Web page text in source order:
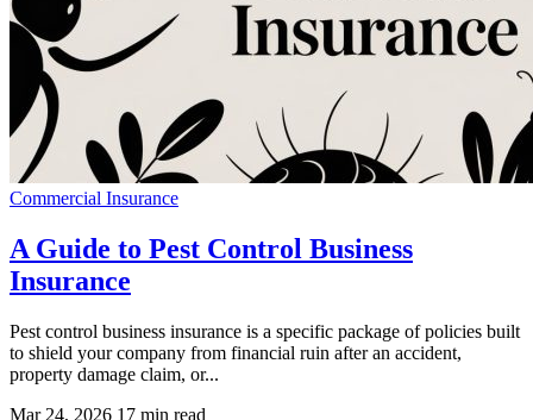
Commercial Insurance
A Guide to Pest Control Business
Insurance
Pest control business insurance is a specific package of policies built
to shield your company from financial ruin after an accident,
property damage claim, or...
Mar 24, 2026 17 min read